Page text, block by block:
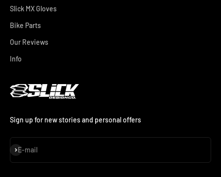
Slick MX Gloves
Bike Parts
Our Reviews
Info
Sign up for new stories and personal offers
E-mail
Subscribe